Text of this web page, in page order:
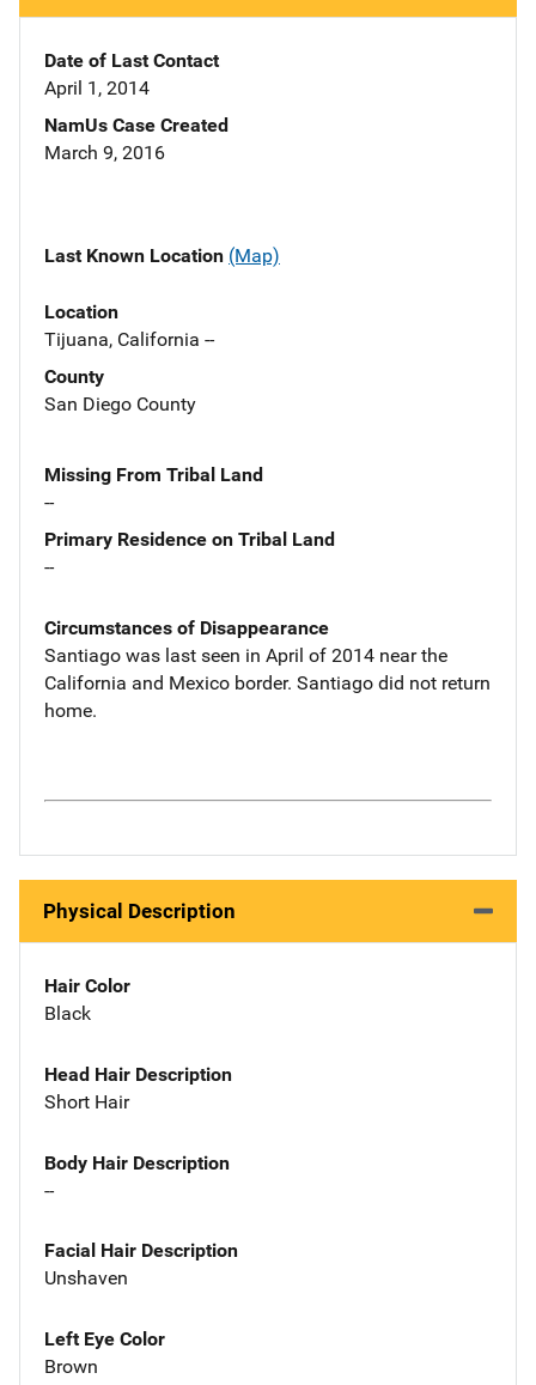
Date of Last Contact
April 1, 2014
NamUs Case Created
March 9, 2016
Last Known Location (Map)
Location
Tijuana, California --
County
San Diego County
Missing From Tribal Land
--
Primary Residence on Tribal Land
--
Circumstances of Disappearance
Santiago was last seen in April of 2014 near the
California and Mexico border. Santiago did not return
home.
Physical Description
Hair Color
Black
Head Hair Description
Short Hair
Body Hair Description
--
Facial Hair Description
Unshaven
Left Eye Color
Brown